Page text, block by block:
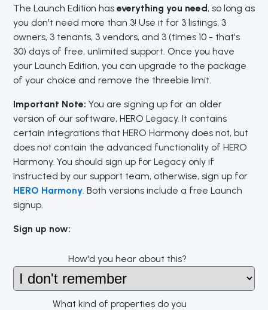
The Launch Edition has everything you need, so long as
you don't need more than 3! Use it for 3 listings, 3
owners, 3 tenants, 3 vendors, and 3 (times 10 - that's
30) days of free, unlimited support. Once you have
your Launch Edition, you can upgrade to the package
of your choice and remove the threebie limit.
Important Note: You are signing up for an older
version of our software, HERO Legacy. It contains
certain integrations that HERO Harmony does not, but
does not contain the advanced functionality of HERO
Harmony. You should sign up for Legacy only if
instructed by our support team, otherwise, sign up for
HERO Harmony. Both versions include a free Launch
signup.
Sign up now:
How'd you hear about this?
What kind of properties do you